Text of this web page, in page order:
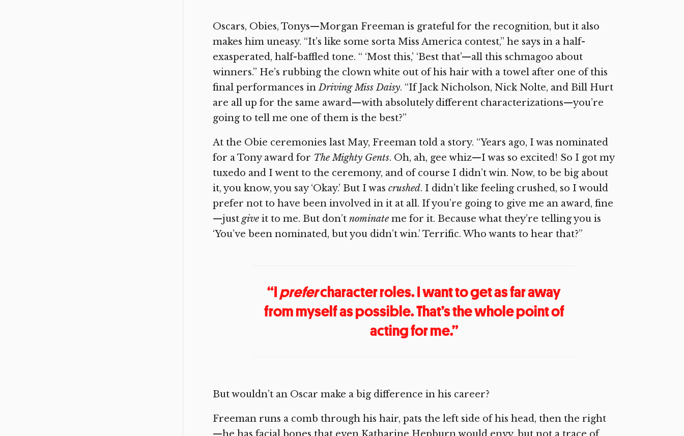
Oscars, Obies, Tonys—Morgan Freeman is grateful for the recognition, but it also
makes him uneasy. “It’s like some sorta Miss America contest,” he says in a half-
exasperated, half-baffled tone. “ ‘Most this,’ ‘Best that’—all this schmagoo about
winners.” He’s rubbing the clown white out of his hair with a towel after one of this
final performances inDriving Miss Daisy. “If Jack Nicholson, Nick Nolte, and Bill Hurt
are all up for the same award—with absolutely different characterizations—you’re
going to tell me one of them is the best?”
At the Obie ceremonies last May, Freeman told a story. “Years ago, I was nominated
for a Tony award for The Mighty Gents. Oh, ah, gee whiz—I was so excited! So I got my
tuxedo and I went to the ceremony, and of course I didn’t win. Now, to be big about
it, you know, you say ‘Okay.’ But I was crushed. I didn’t like feeling crushed, so I would
prefer not to have been involved in it at all. If you’re going to give me an award, fine
—just giveit to me. But don’t nominateme for it. Because what they’re telling you is
‘You’ve been nominated, but you didn’t win.’ Terrific. Who wants to hear that?”
“Iprefercharacter roles. I want to get as far away
from myself as possible. That’s the whole point of
acting for me.”
But wouldn’t an Oscar make a big difference in his career?
Freeman runs a comb through his hair, pats the left side of his head, then the right